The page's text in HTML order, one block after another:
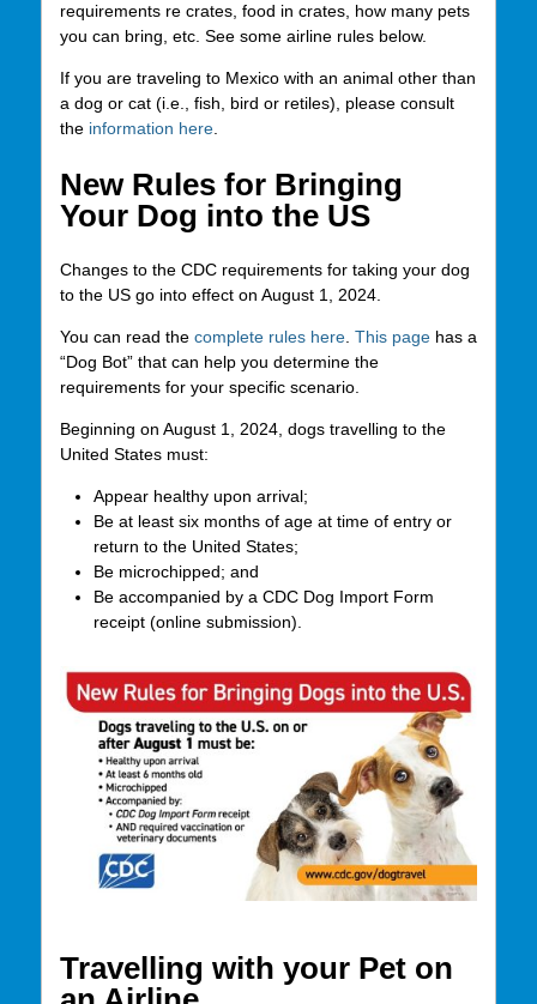
requirements re crates, food in crates, how many pets
you can bring, etc. See some airline rules below.
If you are traveling to Mexico with an animal other than
a dog or cat (i.e., fish, bird or retiles), please consult
the information here.
New Rules for Bringing
Your Dog into the US
Changes to the CDC requirements for taking your dog
to the US go into effect on August 1, 2024.
You can read the complete rules here. This pagehas a
“Dog Bot” that can help you determine the
requirements for your specific scenario.
Beginning on August 1, 2024, dogs travelling to the
United States must:
Appear healthy upon arrival;
Be at least six months of age at time of entry or
return to the United States;
Be microchipped; and
Be accompanied by a CDC Dog Import Form
receipt (online submission).
Travelling with your Pet on